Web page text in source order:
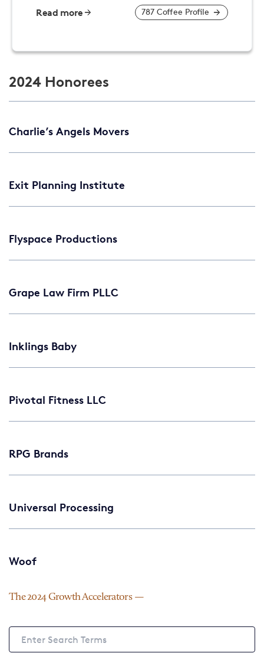
Read more 787 Coffee Profile
2024 Honorees
Charlie’s Angels Movers
Exit Planning Institute
Flyspace Productions
Grape Law Firm PLLC
Inklings Baby
Pivotal Fitness LLC
RPG Brands
Universal Processing
Woof
The 2024 Growth Accelerators